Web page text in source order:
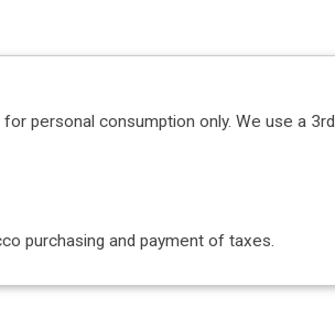
personal consumption only. We use a 3rd
purchasing and payment of taxes.